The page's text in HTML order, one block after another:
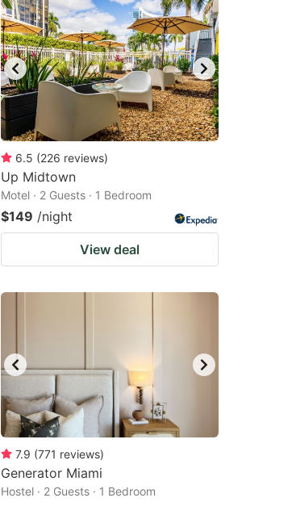
6.5 (226 reviews)
Up Midtown
Motel · 2 Guests · 1 Bedroom
$149 /night
View deal
7.9 (771 reviews)
Generator Miami
Hostel · 2 Guests · 1 Bedroom